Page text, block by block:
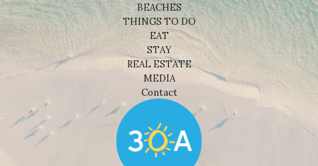
BEACHES
THINGS TO DO
EAT
STAY
REAL ESTATE
MEDIA
Contact